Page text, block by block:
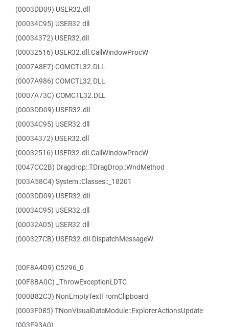
(0003DD09) USER32.dll
(00034C95) USER32.dll
(00034372) USER32.dll
(00032516) USER32.dll.CallWindowProcW
(0007A8E7) COMCTL32.DLL
(0007A986) COMCTL32.DLL
(0007A73C) COMCTL32.DLL
(0003DD09) USER32.dll
(00034C95) USER32.dll
(00034372) USER32.dll
(00032516) USER32.dll.CallWindowProcW
(0047CC2B) Dragdrop::TDragDrop::WndMethod
(003A58C4) System::Classes::_18201
(0003DD09) USER32.dll
(00034C95) USER32.dll
(00032A05) USER32.dll
(000327CB) USER32.dll.DispatchMessageW
(00F8A4D9) C5296_0
(00F8BA0C) _ThrowExceptionLDTC
(000B82C3) NonEmptyTextFromClipboard
(0003F085) TNonVisualDataModule::ExplorerActionsUpdate
(003E93A0)